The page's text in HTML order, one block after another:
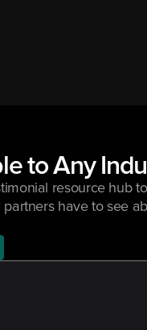
to Any
resource hub
partners have to see